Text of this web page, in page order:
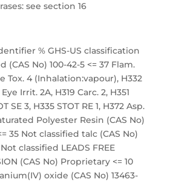
see section 16
% GHS-US classification
No) 100-42-5 <= 37 Flam.
Tox. 4 (Inhalation:vapour), H332
Irrit. 2A, H319 Carc. 2, H351
SE 3, H335 STOT RE 1, H372 Asp.
Polyester Resin (CAS No)
35 Not classified talc (CAS No)
classified LEADS FREE
(CAS No) Proprietary <= 10
oxide (CAS No) 13463-